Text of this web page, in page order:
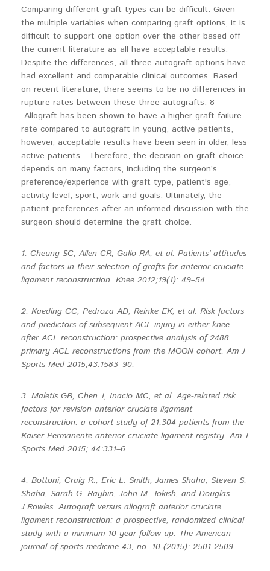
Comparing different graft types can be difficult. Given
the multiple variables when comparing graft options, it is
difficult to support one option over the other based off
the current literature as all have acceptable results.
Despite the differences, all three autograft options have
had excellent and comparable clinical outcomes. Based
on recent literature, there seems to be no differences in
rupture rates between these three autografts. 8
Allograft has been shown to have a higher graft failure
rate compared to autograft in young, active patients,
however, acceptable results have been seen in older, less
active patients. Therefore, the decision on graft choice
depends on many factors, including the surgeon’s
preference/experience with graft type, patient's age,
activity level, sport, work and goals. Ultimately, the
patient preferences after an informed discussion with the
surgeon should determine the graft choice.
1. Cheung SC, Allen CR, Gallo RA, et al. Patients’ attitudes
and factors in their selection of grafts for anterior cruciate
ligament reconstruction. Knee 2012;19(1): 49–54.
2. Kaeding CC, Pedroza AD, Reinke EK, et al. Risk factors
and predictors of subsequent ACL injury in either knee
after ACL reconstruction: prospective analysis of 2488
primary ACL reconstructions from the MOON cohort. Am J
Sports Med 2015;43:1583–90.
3. Maletis GB, Chen J, Inacio MC, et al. Age-related risk
factors for revision anterior cruciate ligament
reconstruction: a cohort study of 21,304 patients from the
Kaiser Permanente anterior cruciate ligament registry. Am J
Sports Med 2015; 44:331–6.
4. Bottoni, Craig R., Eric L. Smith, James Shaha, Steven S.
Shaha, Sarah G. Raybin, John M. Tokish, and Douglas
J.Rowles. Autograft versus allograft anterior cruciate
ligament reconstruction: a prospective, randomized clinical
study with a minimum 10-year follow-up. The American
journal of sports medicine 43, no. 10 (2015): 2501-2509.